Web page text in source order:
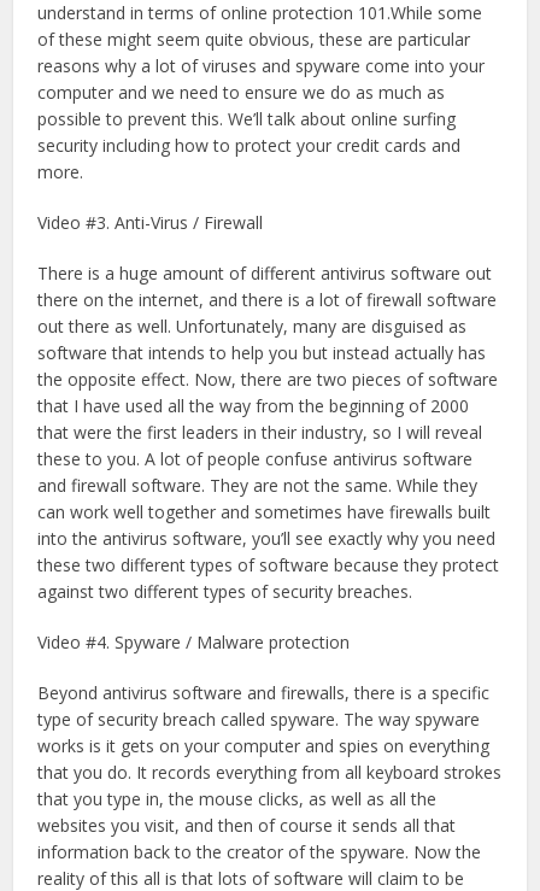
understand in terms of online protection 101.While some
of these might seem quite obvious, these are particular
reasons why a lot of viruses and spyware come into your
computer and we need to ensure we do as much as
possible to prevent this. We’ll talk about online surfing
security including how to protect your credit cards and
more.
Video #3. Anti-Virus / Firewall
There is a huge amount of different antivirus software out
there on the internet, and there is a lot of firewall software
out there as well. Unfortunately, many are disguised as
software that intends to help you but instead actually has
the opposite effect. Now, there are two pieces of software
that I have used all the way from the beginning of 2000
that were the first leaders in their industry, so I will reveal
these to you. A lot of people confuse antivirus software
and firewall software. They are not the same. While they
can work well together and sometimes have firewalls built
into the antivirus software, you’ll see exactly why you need
these two different types of software because they protect
against two different types of security breaches.
Video #4. Spyware / Malware protection
Beyond antivirus software and firewalls, there is a specific
type of security breach called spyware. The way spyware
works is it gets on your computer and spies on everything
that you do. It records everything from all keyboard strokes
that you type in, the mouse clicks, as well as all the
websites you visit, and then of course it sends all that
information back to the creator of the spyware. Now the
reality of this all is that lots of software will claim to be